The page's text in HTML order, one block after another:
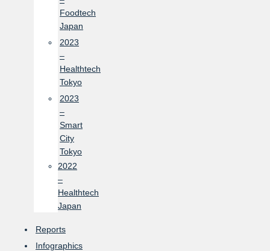
Foodtech
Japan
2023
–
Healthtech
Tokyo
2023
–
Smart
City
Tokyo
2022
–
Healthtech
Japan
Reports
Infographics